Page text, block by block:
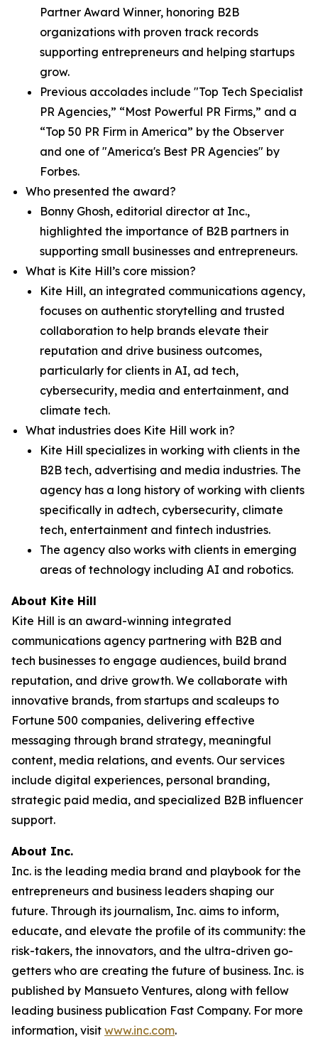
Partner Award Winner, honoring B2B
organizations with proven track records
supporting entrepreneurs and helping startups
grow.
Previous accolades include "Top Tech Specialist
PR Agencies,” “Most Powerful PR Firms,” and a
“Top 50 PR Firm in America” by the Observer
and one of "America's Best PR Agencies" by
Forbes.
Who presented the award?
Bonny Ghosh, editorial director at Inc.,
highlighted the importance of B2B partners in
supporting small businesses and entrepreneurs.
What is Kite Hill’s core mission?
Kite Hill, an integrated communications agency,
focuses on authentic storytelling and trusted
collaboration to help brands elevate their
reputation and drive business outcomes,
particularly for clients in AI, ad tech,
cybersecurity, media and entertainment, and
climate tech.
What industries does Kite Hill work in?
Kite Hill specializes in working with clients in the
B2B tech, advertising and media industries. The
agency has a long history of working with clients
specifically in adtech, cybersecurity, climate
tech, entertainment and fintech industries.
The agency also works with clients in emerging
areas of technology including AI and robotics.
About Kite Hill
Kite Hill is an award-winning integrated
communications agency partnering with B2B and
tech businesses to engage audiences, build brand
reputation, and drive growth. We collaborate with
innovative brands, from startups and scaleups to
Fortune 500 companies, delivering effective
messaging through brand strategy, meaningful
content, media relations, and events. Our services
include digital experiences, personal branding,
strategic paid media, and specialized B2B influencer
support.
About Inc.
Inc. is the leading media brand and playbook for the
entrepreneurs and business leaders shaping our
future. Through its journalism, Inc. aims to inform,
educate, and elevate the profile of its community: the
risk-takers, the innovators, and the ultra-driven go-
getters who are creating the future of business. Inc. is
published by Mansueto Ventures, along with fellow
leading business publication Fast Company. For more
information, visit www.inc.com.